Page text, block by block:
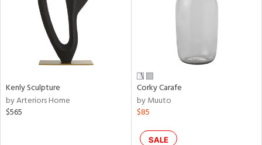
Kenly Sculpture
by Arteriors Home
$565
Corky Carafe
by Muuto
$85
SALE